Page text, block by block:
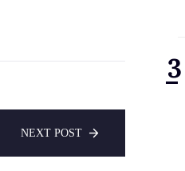
NEXT POST